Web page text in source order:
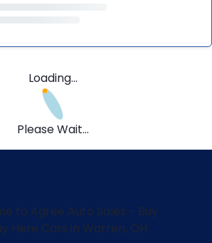
Loading...
Please Wait...